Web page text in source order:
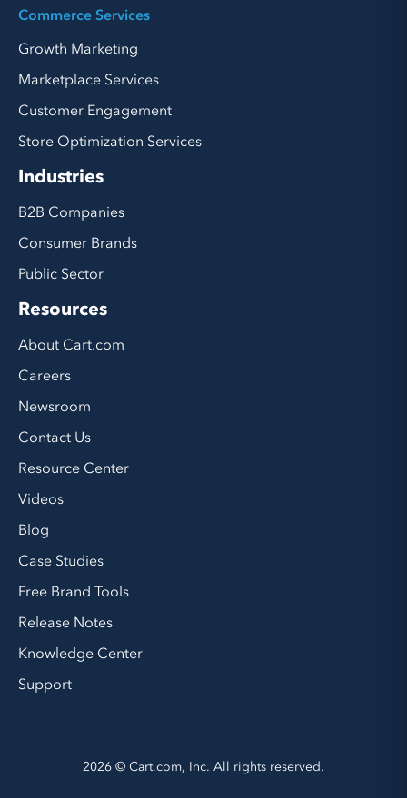
Commerce Services
Growth Marketing
Marketplace Services
Customer Engagement
Store Optimization Services
Industries
B2B Companies
Consumer Brands
Public Sector
Resources
About Cart.com
Careers
Newsroom
Contact Us
Resource Center
Videos
Blog
Case Studies
Free Brand Tools
Release Notes
Knowledge Center
Support
2026 © Cart.com, Inc. All rights reserved.